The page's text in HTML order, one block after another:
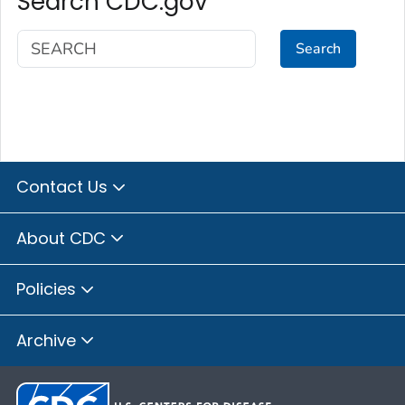
Search
Contact Us
About CDC
Policies
Archive